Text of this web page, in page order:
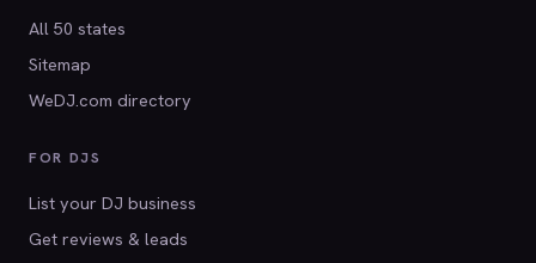
All 50 states
Sitemap
WeDJ.com directory
FOR DJS
List your DJ business
Get reviews & leads